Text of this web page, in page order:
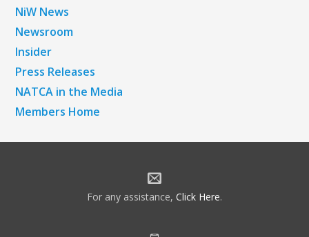
NiW News
Newsroom
Insider
Press Releases
NATCA in the Media
Members Home
For any assistance, Click Here.